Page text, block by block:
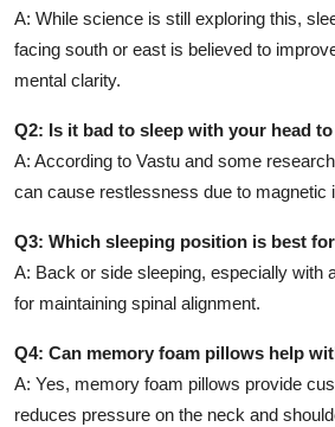
A: While science is still exploring this,
facing south or east is believed to
mental clarity.
Q2: Is it bad to sleep with your head
A: According to Vastu and some
can cause restlessness due to magnetic
Q3: Which sleeping position is best
A: Back or side sleeping, especially with
for maintaining spinal alignment.
Q4: Can memory foam pillows help
A: Yes, memory foam pillows provide
reduces pressure on the neck and